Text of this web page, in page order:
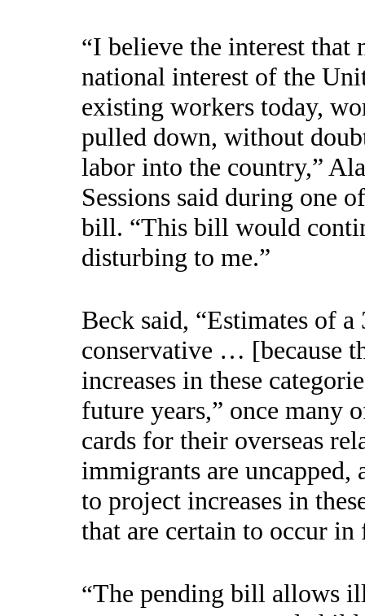
“I believe the interest that
national interest of the
existing workers today,
pulled down, without
labor into the country,”
Sessions said during one
bill. “This bill would
disturbing to me.”
Beck said, “Estimates of
conservative … [because
increases in these
future years,” once many
cards for their overseas
immigrants are uncapped,
to project increases in
that are certain to occur in
“The pending bill allows